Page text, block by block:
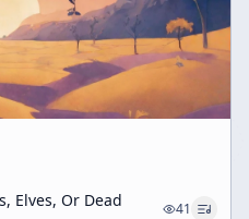
Elves, Or Dead
41